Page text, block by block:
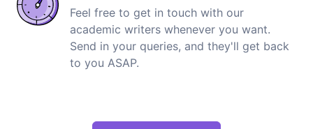
Feel free to get in touch with our
academic writers whenever you want.
Send in your queries, and they'll get back
to you ASAP.